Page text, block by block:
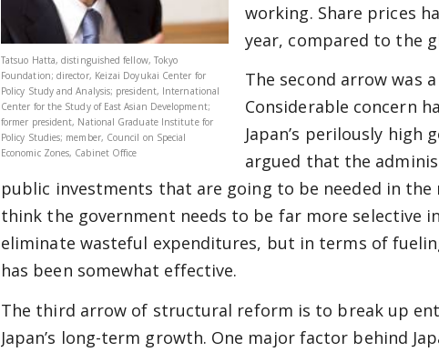
Tatsuo Hatta, distinguished fellow, Tokyo
Foundation; director, Keizai Doyukai Center for
Policy Study and Analysis; president, International
Center for the Study of East Asian Development;
former president, National Graduate Institute for
Policy Studies; member, Council on Special
Economic Zones, Cabinet Office
working. Share prices
year, compared to the
The second arrow was
Considerable concern
Japan’s perilously
argued that the
public investments that are going to be needed in the
think the government needs to be far more selective
eliminate wasteful expenditures, but in terms of
has been somewhat effective.
The third arrow of structural reform is to break up
Japan’s long-term growth. One major factor behind